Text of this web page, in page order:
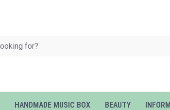
HANDMADE MUSIC BOX BEAUTY